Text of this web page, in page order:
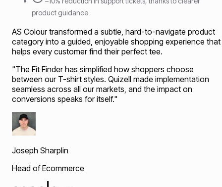
product guidance
AS Colour transformed a subtle, hard-to-navigate product
category into a guided, enjoyable shopping experience that
helps every customer find their perfect tee.
"The Fit Finder has simplified how shoppers choose
between our T-shirt styles. Quizell made implementation
seamless across all our markets, and the impact on
conversions speaks for itself."
Joseph Sharplin
Head of Ecommerce